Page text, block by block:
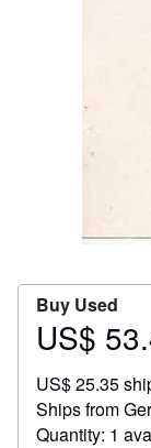
Buy Used
Price
53.42
US$
US$ 25.35
Ships from
Quantity: 1